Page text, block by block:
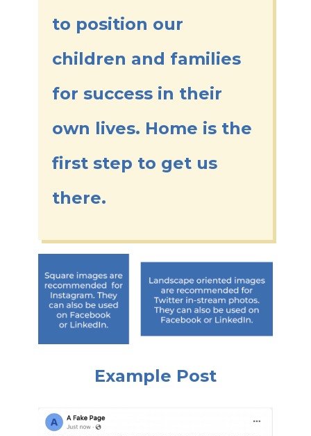
to position our
children and families
for success in their
own lives. Home is the
first step to get us
there.
Example Post